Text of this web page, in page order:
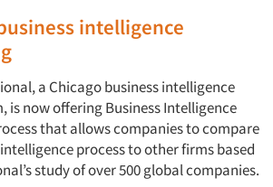
intelligence
a Chicago business intelligence
is now offering Business Intelligence
that allows companies to compare
process to other firms based
study of over 500 global companies.